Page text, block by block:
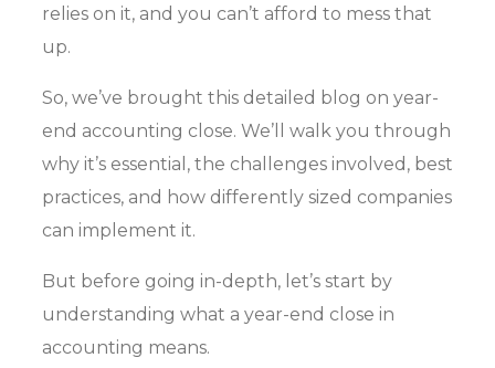
relies on it, and you can’t afford to mess that
up.
So, we’ve brought this detailed blog on year-
end accounting close. We’ll walk you through
why it’s essential, the challenges involved, best
practices, and how differently sized companies
can implement it.
But before going in-depth, let’s start by
understanding what a year-end close in
accounting means.